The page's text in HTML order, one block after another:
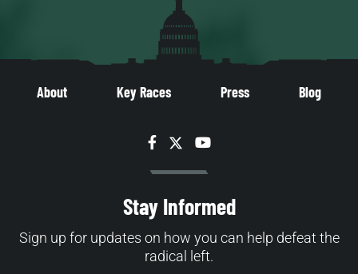
About Key Races Press Blog
Facebook
TwitterYouTube
Stay Informed
Sign up for updates on how you can help defeat the
radical left.